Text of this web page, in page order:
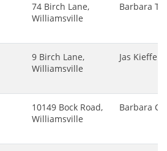
74 Birch Lane,
Williamsville
Barbara
9 Birch Lane,
Williamsville
Jas Kieffer
10149 Bock Road,
Williamsville
Barbara